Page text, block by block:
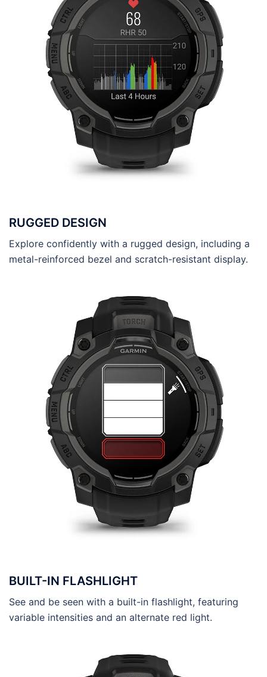
RUGGED DESIGN
Explore confidently with a rugged design, including a
metal-reinforced bezel and scratch-resistant display.
BUILT-IN FLASHLIGHT
See and be seen with a built-in flashlight, featuring
variable intensities and an alternate red light.